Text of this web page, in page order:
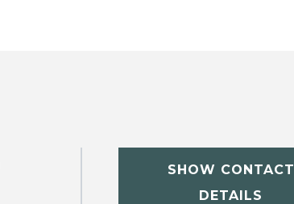
SHOW CONTACT
DETAILS